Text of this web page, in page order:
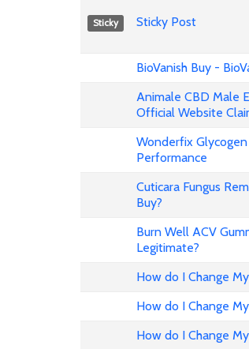
Sticky Sticky Post
BioVanish Buy -
Animale CBD Male
Official Website
Wonderfix
Performance
Cuticara Fungus
Buy?
Burn Well ACV
Legitimate?
How do I Change
How do I Change
How do I Change